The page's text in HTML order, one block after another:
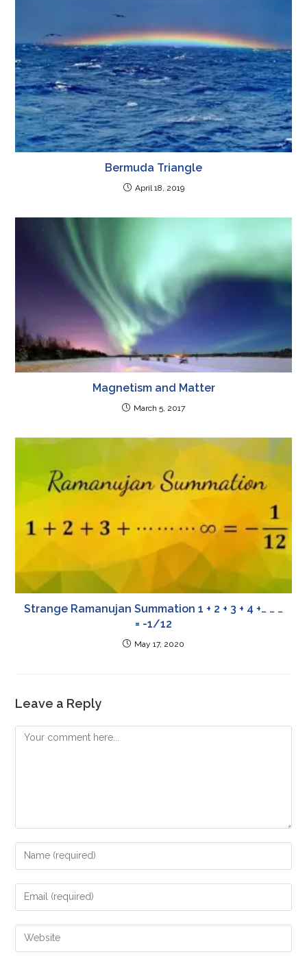
Bermuda Triangle
April 18, 2019
Magnetism and Matter
March 5, 2017
Strange Ramanujan Summation 1 + 2 + 3 + 4 +… … …
= -1/12
May 17, 2020
Leave a Reply
Comment
Enter
your
name
comment
Enter
your
email
address
Enter
your